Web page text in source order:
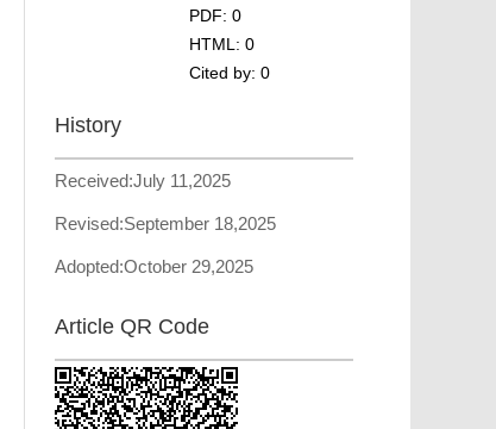
PDF: 0
HTML: 0
Cited by: 0
History
Received:July 11,2025
Revised:September 18,2025
Adopted:October 29,2025
Article QR Code